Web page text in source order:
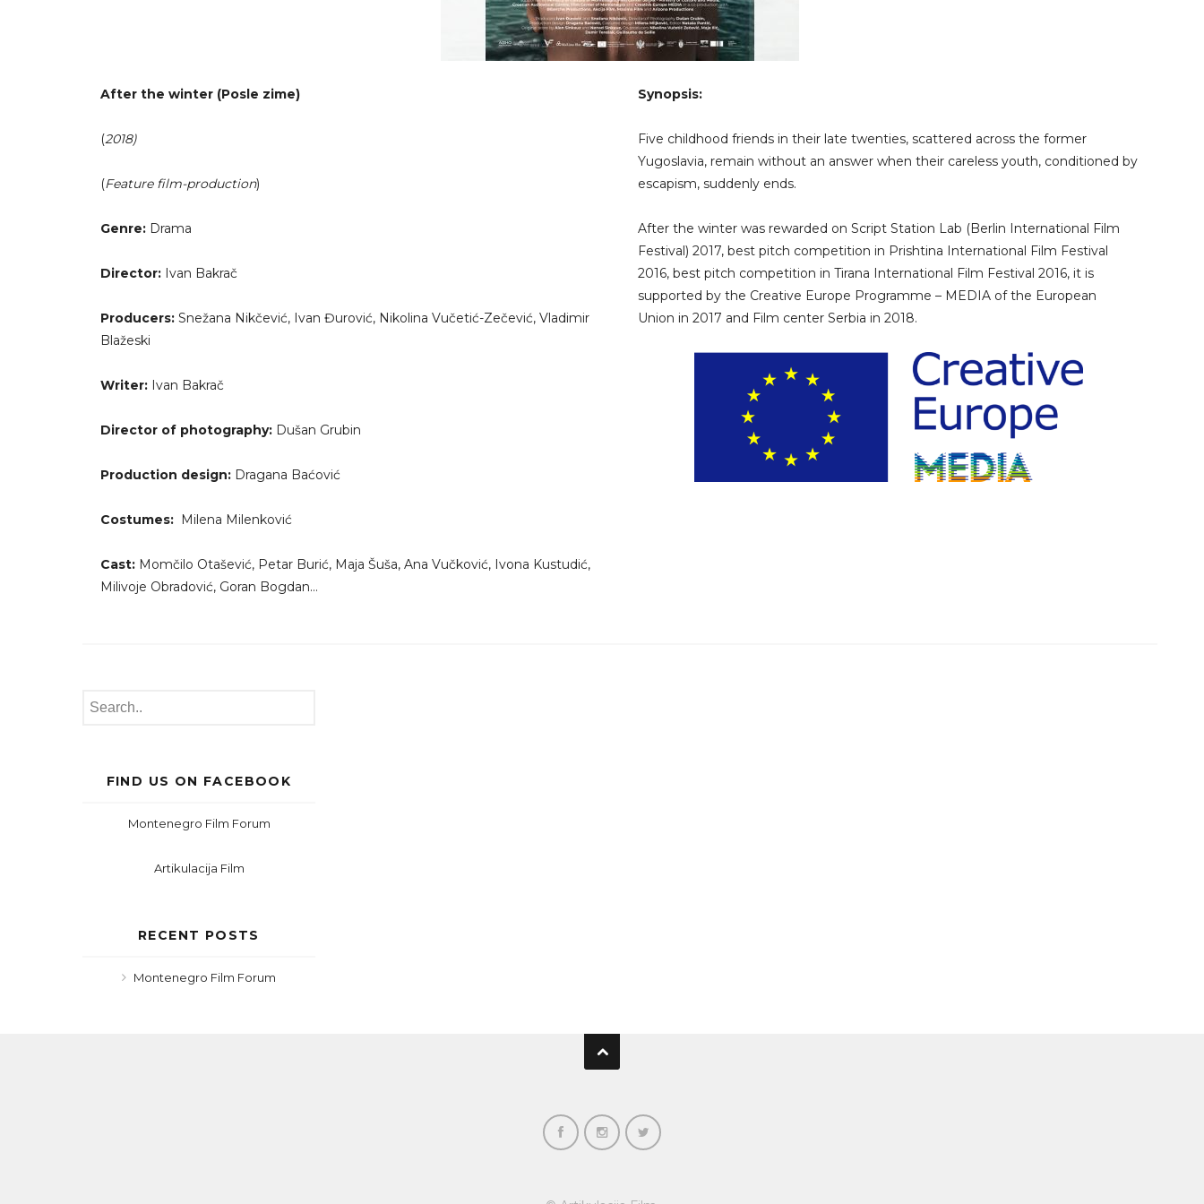
After the winter (Posle zime)
(2018)
(Feature film-production)
Genre: Drama
Director: Ivan Bakrač
Producers: Snežana Nikčević, Ivan Đurović, Nikolina Vučetić-Zečević, Vladimir
Blažeski
Writer: Ivan Bakrač
Director of photography: Dušan Grubin
Production design: Dragana Baćović
Costumes: Milena Milenković
Cast: Momčilo Otašević, Petar Burić, Maja Šuša, Ana Vučković, Ivona Kustudić,
Milivoje Obradović, Goran Bogdan…
Synopsis:
Five childhood friends in their late twenties, scattered across the former
Yugoslavia, remain without an answer when their careless youth, conditioned by
escapism, suddenly ends.
After the winter was rewarded on Script Station Lab (Berlin International Film
Festival) 2017, best pitch competition in Prishtina International Film Festival
2016, best pitch competition in Tirana International Film Festival 2016, it is
supported by the Creative Europe Programme – MEDIA of the European
Union in 2017 and Film center Serbia in 2018.
FIND US ON FACEBOOK
Montenegro Film Forum
Artikulacija Film
RECENT POSTS
Montenegro Film Forum